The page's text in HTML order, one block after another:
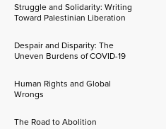
Struggle and Solidarity: Writing
Toward Palestinian Liberation
Despair and Disparity: The
Uneven Burdens of COVID-19
Human Rights and Global
Wrongs
The Road to Abolition